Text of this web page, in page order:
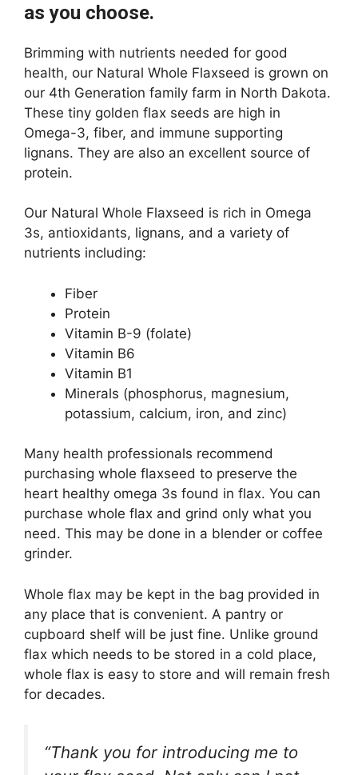
as you choose.
Brimming with nutrients needed for good
health, our Natural Whole Flaxseed is grown on
our 4th Generation family farm in North Dakota.
These tiny golden flax seeds are high in
Omega-3, fiber, and immune supporting
lignans. They are also an excellent source of
protein.
Our Natural Whole Flaxseed is rich in Omega
3s, antioxidants, lignans, and a variety of
nutrients including:
Fiber
Protein
Vitamin B-9 (folate)
Vitamin B6
Vitamin B1
Minerals (phosphorus, magnesium,
potassium, calcium, iron, and zinc)
Many health professionals recommend
purchasing whole flaxseed to preserve the
heart healthy omega 3s found in flax. You can
purchase whole flax and grind only what you
need. This may be done in a blender or coffee
grinder.
Whole flax may be kept in the bag provided in
any place that is convenient. A pantry or
cupboard shelf will be just fine. Unlike ground
flax which needs to be stored in a cold place,
whole flax is easy to store and will remain fresh
for decades.
“Thank you for introducing me to